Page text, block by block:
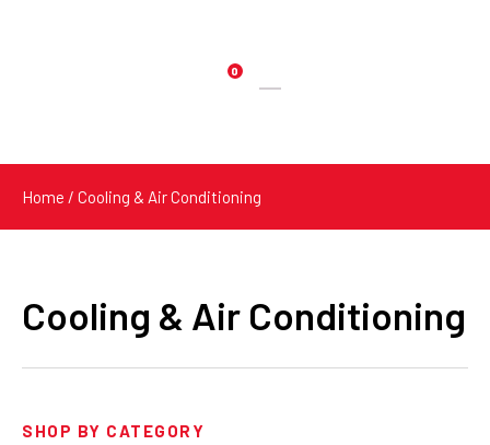
0
Products
Home / Cooling & Air Conditioning
Cooling & Air Conditioning
SHOP BY CATEGORY